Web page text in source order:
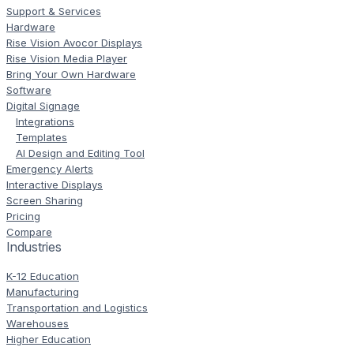
Support & Services
Hardware
Rise Vision Avocor Displays
Rise Vision Media Player
Bring Your Own Hardware
Software
Digital Signage
Integrations
Templates
AI Design and Editing Tool
Emergency Alerts
Interactive Displays
Screen Sharing
Pricing
Compare
Industries
K-12 Education
Manufacturing
Transportation and Logistics
Warehouses
Higher Education